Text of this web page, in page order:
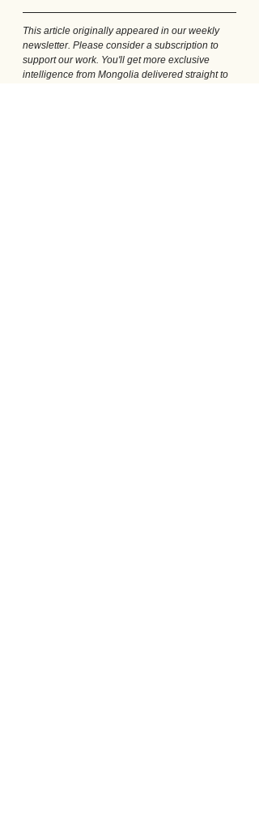
This article originally appeared in our weekly
newsletter. Please consider a subscription to
support our work. You'll get more exclusive
intelligence from Mongolia delivered straight to